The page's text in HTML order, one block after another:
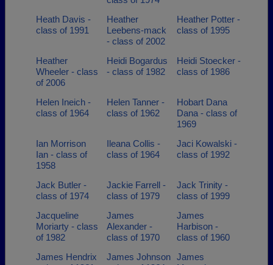
Heath Davis -
class of 1991
Heather
Leebens-mack
- class of 2002
Heather Potter -
class of 1995
Heather
Wheeler - class
of 2006
Heidi Bogardus
- class of 1982
Heidi Stoecker -
class of 1986
Helen Ineich -
class of 1964
Helen Tanner -
class of 1962
Hobart Dana
Dana - class of
1969
Ian Morrison
Ian - class of
1958
Ileana Collis -
class of 1964
Jaci Kowalski -
class of 1992
Jack Butler -
class of 1974
Jackie Farrell -
class of 1979
Jack Trinity -
class of 1999
Jacqueline
Moriarty - class
of 1982
James
Alexander -
class of 1970
James
Harbison -
class of 1960
James Hendrix
James Johnson
James